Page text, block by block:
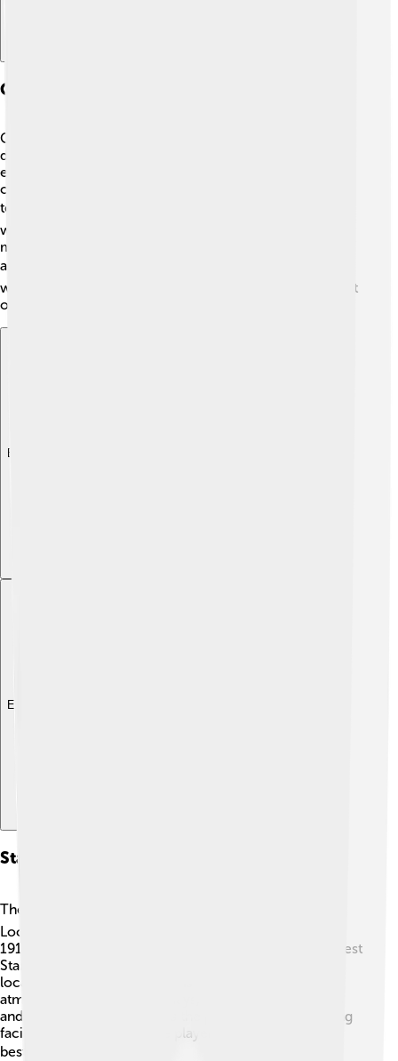
Community Engagement
Charlton Athletic is not just about football; they care
deeply about their community! 🤝The club organizes
events and programs that connect with local schools,
charities, and families. They promote healthy living and
teamwork through football. ⚽They even have projects
where players visit schools to inspire kids! The club's
motto is about bringing joy and hope to people in the
area, making the community stronger! ❤️ By engaging
with fans and locals, Charlton Athletic remains a key part
of their vibrant neighborhood!
Explore with ChatDino
Explore with ChatDino
Stadium And Facilities
The Valley is the proud home of Charlton Athletic! 🏟️
Located in South East London, the stadium opened in
1919. It has four stands: the North Stand, East Stand, West
Stand, and South Stand. Each stand is named after rich
local traditions! The stadium is known for its vibrant
atmosphere during match days, where fans wave flags
and cheer loudly! 🎉Besides the pitch, there are training
facilities and offices where players prepare to be the
best they can be! ⚡